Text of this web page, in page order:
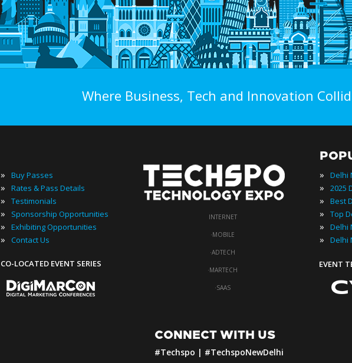
Where Business, Tech and Innovation
» Buy Passes
» Rates & Pass Details
» Testimonials
» Sponsorship Opportunities
» Exhibiting Opportunities
» Contact Us
CO-LOCATED EVENT SERIES
INTERNET
·MOBILE
·ADTECH
·MARTECH
·SAAS
CONNECT WITH US
#Techspo | #TechspoNewDelhi
» Delhi
»
»
»
»
»
Delhi
EVENT